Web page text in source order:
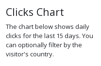
Clicks Chart
The chart below shows daily
clicks for the last 15 days. You
can optionally filter by the
visitor's country.